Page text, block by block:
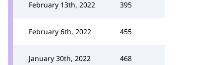
February 13th, 2022 395
February 6th, 2022 455
January 30th, 2022 468